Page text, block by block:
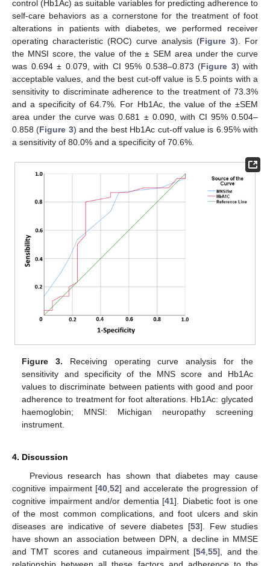
control (Hb1Ac) as suitable variables for predicting adherence to
self-care behaviors as a cornerstone for the treatment of foot
alterations in patients with diabetes, we performed receiver
operating characteristic (ROC) curve analysis (Figure 3). For
the MNSI score, the value of the ± SEM area under the curve
was 0.694 ± 0.079, with CI 95% 0.538–0.873 (Figure 3) with
acceptable values, and the best cut-off value is 5.5 points with a
sensitivity to discriminate adherence to the treatment of 73.3%
and a specificity of 64.7%. For Hb1Ac, the value of the ±SEM
area under the curve was 0.681 ± 0.090, with CI 95% 0.504–
0.858 (Figure 3) and the best Hb1Ac cut-off value is 6.95% with
a sensitivity of 80.0% and a specificity of 70.6%.
Figure 3. Receiving operating curve analysis for the
sensitivity and specificity of the MNS score and Hb1Ac
values to discriminate between patients with good and poor
adherence to treatment for foot alterations. Hb1Ac: glycated
haemoglobin; MNSI: Michigan neuropathy screening
instrument.
4. Discussion
Previous research has shown that diabetes may cause
cognitive impairment [40 ,52] and accelerate the progression of
cognitive impairment and/or dementia [41]. Diabetic foot is one
of the most common complications, and foot ulcers and skin
diseases are indicative of severe diabetes [53]. Few studies
have shown an association between DPN, a decline in MMSE
and TMT scores and cutaneous impairment [54 ,55], and the
relationship between all these factors and adherence to the